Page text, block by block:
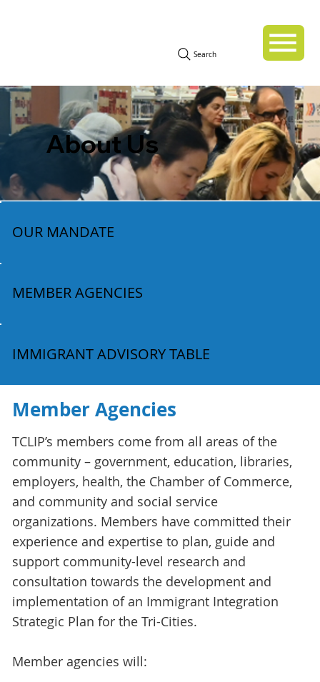
Search
OUR MANDATE
MEMBER AGENCIES
IMMIGRANT ADVISORY TABLE
Member Agencies
TCLIP’s members come from all areas of the
community – government, education, libraries,
employers, health, the Chamber of Commerce,
and community and social service
organizations. Members have committed their
experience and expertise to plan, guide and
support community-level research and
consultation towards the development and
implementation of an Immigrant Integration
Strategic Plan for the Tri-Cities.
Member agencies will:
About Us